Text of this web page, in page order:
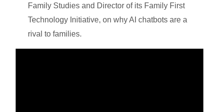
Family Studies and Director of its Family First
Technology Initiative, on why AI chatbots are a
rival to families.